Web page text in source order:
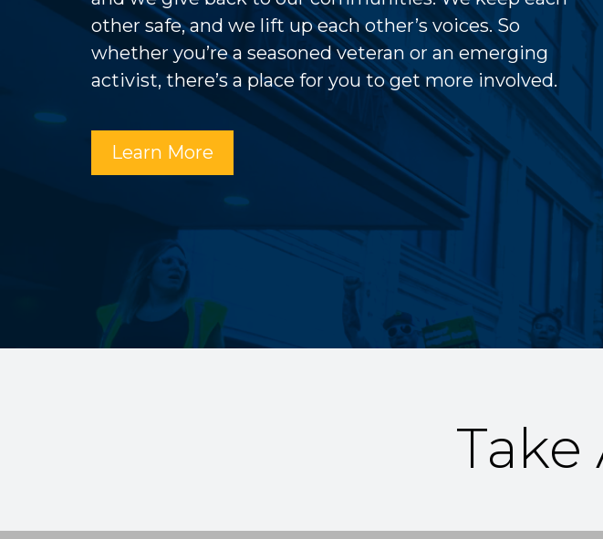
other safe, and we lift up each other’s voices. So
whether you’re a seasoned veteran or an emerging
activist, there’s a place for you to get more involved.
Learn More
Take